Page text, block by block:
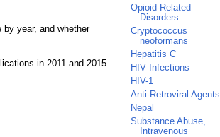
year, and whether
Opioid-Related
Disorders
Cryptococcus
neoformans
Hepatitis C
HIV Infections
HIV-1
Anti-Retroviral Agents
Nepal
Substance Abuse,
Intravenous